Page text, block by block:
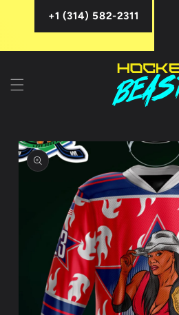
Skip to
content+1 (314) 582-2311
Skip to
product
information